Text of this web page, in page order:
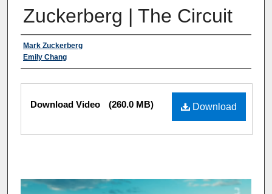
Zuckerberg | The Circuit
Authors
Mark Zuckerberg
Emily Chang
Files Download
Download Video (260.0 MB)
s